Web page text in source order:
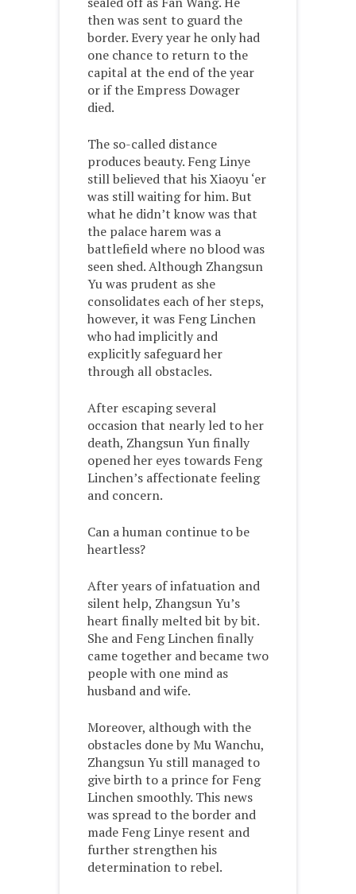
then was sent to guard the
border. Every year he only had
one chance to return to the
capital at the end of the year
or if the Empress Dowager
died.
The so-called distance
produces beauty. Feng Linye
still believed that his Xiaoyu ‘er
was still waiting for him. But
what he didn’t know was that
the palace harem was a
battlefield where no blood was
seen shed. Although Zhangsun
Yu was prudent as she
consolidates each of her steps,
however, it was Feng Linchen
who had implicitly and
explicitly safeguard her
through all obstacles.
After escaping several
occasion that nearly led to her
death, Zhangsun Yun finally
opened her eyes towards Feng
Linchen’s affectionate feeling
and concern.
Can a human continue to be
heartless?
After years of infatuation and
silent help, Zhangsun Yu’s
heart finally melted bit by bit.
She and Feng Linchen finally
came together and became two
people with one mind as
husband and wife.
Moreover, although with the
obstacles done by Mu Wanchu,
Zhangsun Yu still managed to
give birth to a prince for Feng
Linchen smoothly. This news
was spread to the border and
made Feng Linye resent and
further strengthen his
determination to rebel.